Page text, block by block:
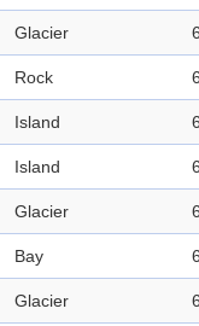
Glacier
Rock
Island
Island
Glacier
Bay
Glacier